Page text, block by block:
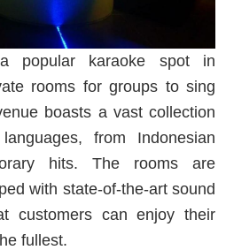
popular karaoke spot in
rooms for groups to sing
boasts a vast collection
from Indonesian
hits. The rooms are
with state-of-the-art sound
customers can enjoy their
fullest.